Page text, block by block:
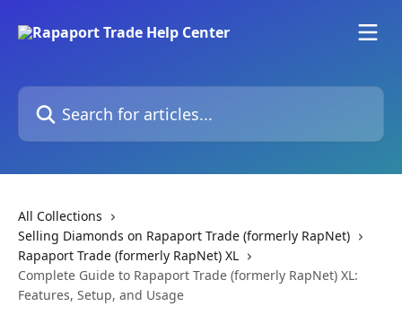
Search for articles...
All Collections
Selling Diamonds on Rapaport Trade (formerly RapNet)
Rapaport Trade (formerly RapNet) XL
Complete Guide to Rapaport Trade (formerly RapNet) XL:
Features, Setup, and Usage